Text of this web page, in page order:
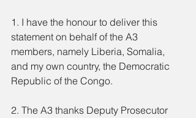
1. I have the honour to deliver this
statement on behalf of the A3
members, namely Liberia, Somalia,
and my own country, the Democratic
Republic of the Congo.
2. The A3 thanks Deputy Prosecutor